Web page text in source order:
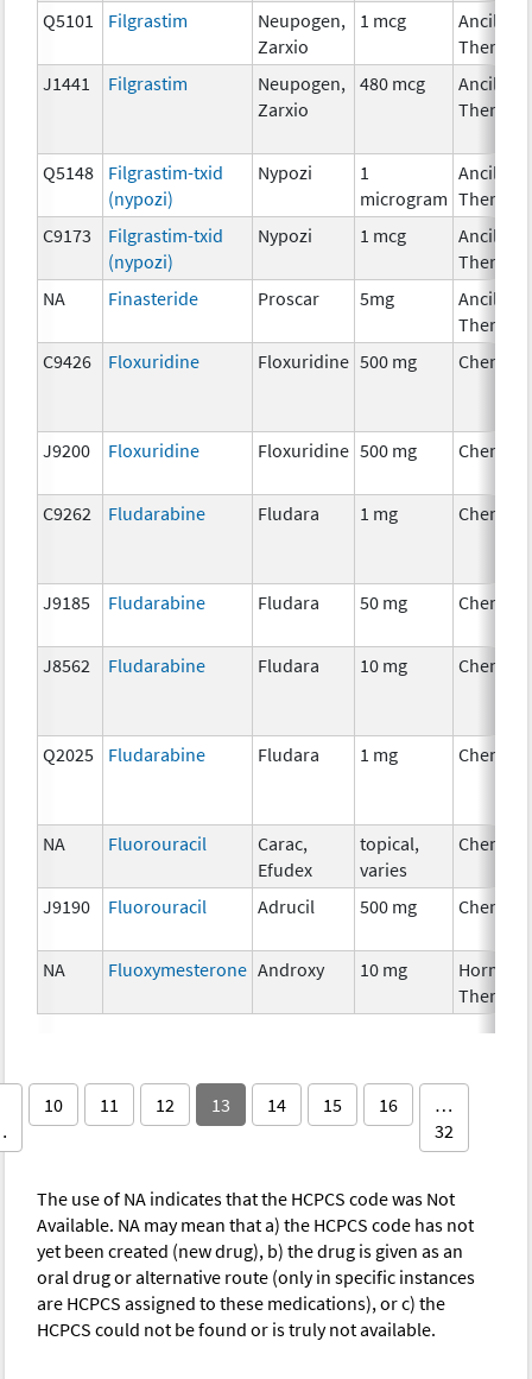
Q5101 Filgrastim
Neupogen,
Zarxio
1 mcg
Ancillary
Therapy
J1441
Filgrastim
Neupogen,
Zarxio
480 mcg
Ancillary
Therapy
Q5148
Filgrastim-txid
(nypozi)
Nypozi
1
microgram
Ancillary
Therapy
C9173
Filgrastim-txid
(nypozi)
Nypozi 1 mcg
Ancillary
Therapy
NA
Finasteride Proscar 5mg
Ancillary
Therapy
C9426
Floxuridine Floxuridine 500 mg
J9200 Floxuridine Floxuridine 500 mg
C9262 Fludarabine Fludara 1 mg
J9185 Fludarabine Fludara 50 mg
J8562 Fludarabine Fludara 10 mg
Q2025 Fludarabine Fludara 1 mg
NA Fluorouracil
Carac,
Efudex
topical,
varies
J9190 Fluorouracil Adrucil 500 mg
NA Fluoxymesterone Androxy 10 mg
Therapy
10 11 12 13 14 15 16
…
32
The use of NA indicates that the HCPCS code was Not
Available. NA may mean that a) the HCPCS code has not
yet been created (new drug), b) the drug is given as an
oral drug or alternative route (only in specific instances
are HCPCS assigned to these medications), or c) the
HCPCS could not be found or is truly not available.